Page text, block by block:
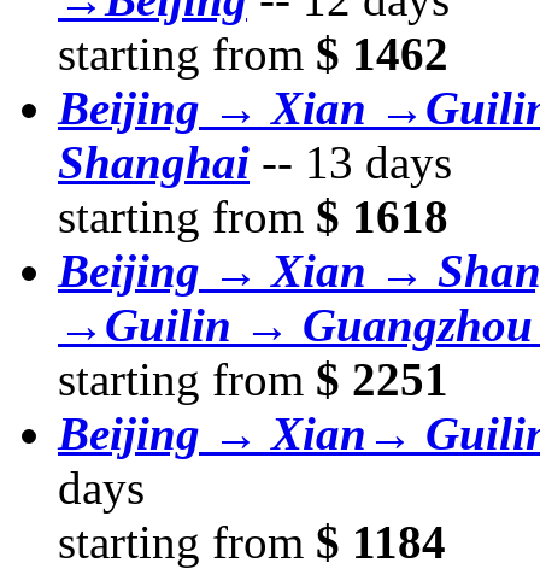
starting from $ 1462
Beijing → Xian
Shanghai -- 13 days
starting from $ 1618
Beijing → Xian →
→Guilin →
starting from $ 2251
Beijing → Xian→
days
starting from $ 1184